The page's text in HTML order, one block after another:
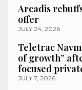
Arcadis
offer
JULY 24, 2026
Teletrac
of growth”
focused
JULY 7, 2026